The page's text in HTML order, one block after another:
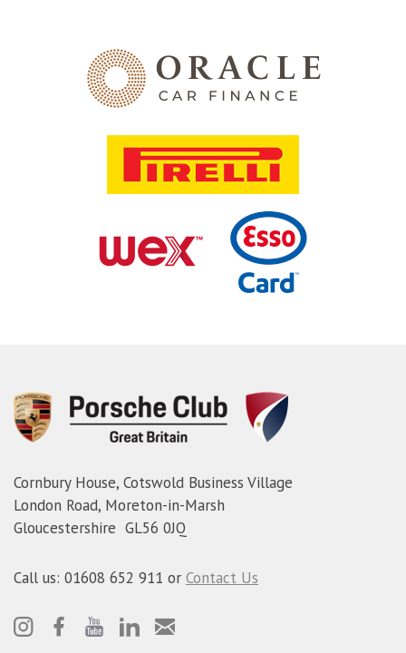
Cornbury House, Cotswold Business Village
London Road, Moreton-in-Marsh
Gloucestershire GL56 0JQ
Call us: 01608 652 911 or Contact Us